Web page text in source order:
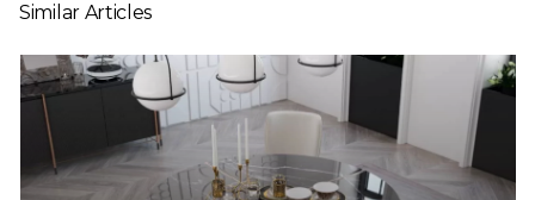
Similar Articles